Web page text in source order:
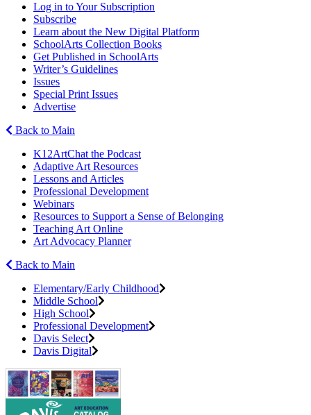
Log in to Your Subscription
Subscribe
Learn about the New Digital Platform
SchoolArts Collection Books
Get Published in SchoolArts
Writer’s Guidelines
Issues
Special Print Issues
Advertise
Back to Main
K12ArtChat the Podcast
Adaptive Art Resources
Lessons and Articles
Professional Development
Webinars
Resources to Support a Sense of Belonging
Teaching Art Online
Art Advocacy Planner
Back to Main
Elementary/Early Childhood
Middle School
High School
Professional Development
Davis Select
Davis Digital